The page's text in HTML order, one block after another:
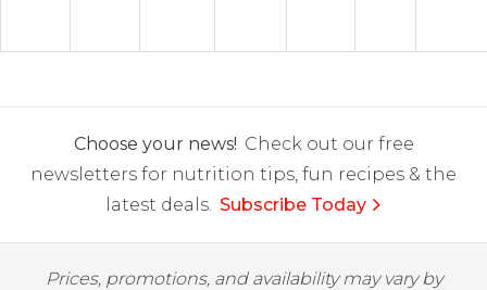
Choose your news! Check out our free
newsletters for nutrition tips, fun recipes & the
latest deals. Subscribe Today
Prices, promotions, and availability may vary by